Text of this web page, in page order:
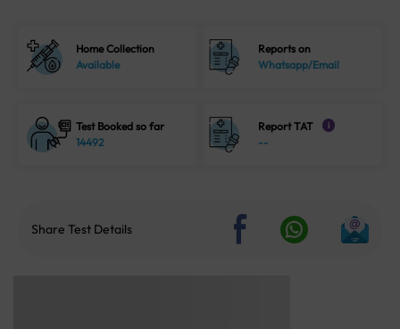
Home Collection
Available
Reports on
Whatsapp/Email
Test Booked so far
14492
Report TAT i
--
Share Test Details